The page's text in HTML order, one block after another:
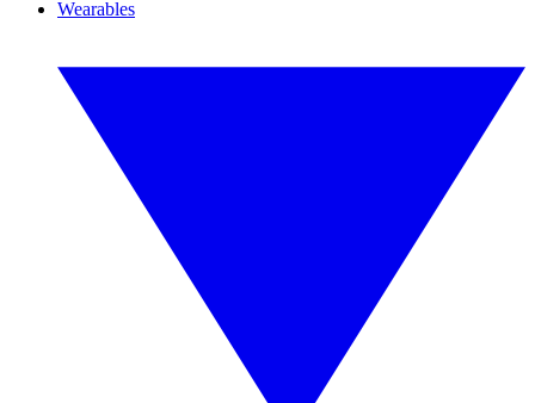
Wearables